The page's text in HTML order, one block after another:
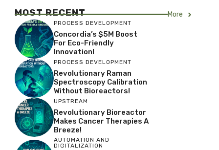
MOST RECENT More
PROCESS DEVELOPMENT
Concordia’s $5M Boost
For Eco-Friendly
Innovation!
PROCESS DEVELOPMENT
Revolutionary Raman
Spectroscopy Calibration
Without Bioreactors!
UPSTREAM
Revolutionary Bioreactor
Makes Cancer Therapies A
Breeze!
AUTOMATION AND
DIGITALIZATION